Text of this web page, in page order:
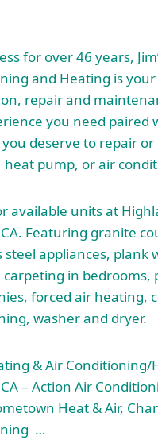
for over 46 years,
and Heating is
repair and
you need paired
deserve to repair
pump, or air
available units at
Featuring granite
steel appliances, plank
in bedrooms,
forced air heating,
washer and dryer.
& Air Conditioning/
– Action Air
Heat & Air,
…